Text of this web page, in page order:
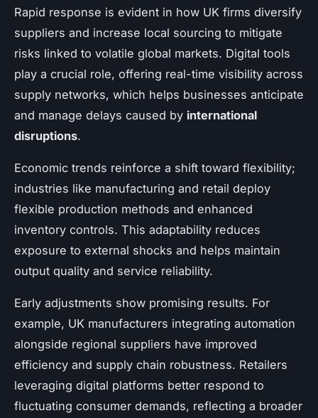
Rapid response is evident in how UK firms diversify
suppliers and increase local sourcing to mitigate
risks linked to volatile global markets. Digital tools
play a crucial role, offering real-time visibility across
supply networks, which helps businesses anticipate
and manage delays caused by international
disruptions.
Economic trends reinforce a shift toward flexibility;
industries like manufacturing and retail deploy
flexible production methods and enhanced
inventory controls. This adaptability reduces
exposure to external shocks and helps maintain
output quality and service reliability.
Early adjustments show promising results. For
example, UK manufacturers integrating automation
alongside regional suppliers have improved
efficiency and supply chain robustness. Retailers
leveraging digital platforms better respond to
fluctuating consumer demands, reflecting a broader